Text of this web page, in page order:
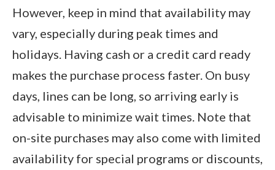
However, keep in mind that availability may
vary, especially during peak times and
holidays. Having cash or a credit card ready
makes the purchase process faster. On busy
days, lines can be long, so arriving early is
advisable to minimize wait times. Note that
on-site purchases may also come with limited
availability for special programs or discounts,